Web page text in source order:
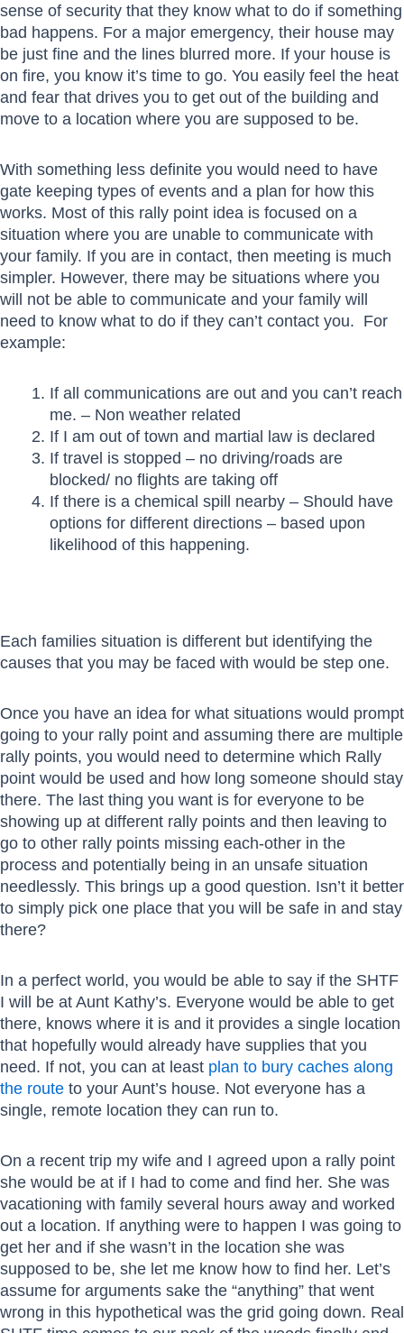
sense of security that they know what to do if something
bad happens. For a major emergency, their house may
be just fine and the lines blurred more. If your house is
on fire, you know it’s time to go. You easily feel the heat
and fear that drives you to get out of the building and
move to a location where you are supposed to be.
With something less definite you would need to have
gate keeping types of events and a plan for how this
works. Most of this rally point idea is focused on a
situation where you are unable to communicate with
your family. If you are in contact, then meeting is much
simpler. However, there may be situations where you
will not be able to communicate and your family will
need to know what to do if they can’t contact you. For
example:
If all communications are out and you can’t reach
me. – Non weather related
If I am out of town and martial law is declared
If travel is stopped – no driving/roads are
blocked/ no flights are taking off
If there is a chemical spill nearby – Should have
options for different directions – based upon
likelihood of this happening.
Each families situation is different but identifying the
causes that you may be faced with would be step one.
Once you have an idea for what situations would prompt
going to your rally point and assuming there are multiple
rally points, you would need to determine which Rally
point would be used and how long someone should stay
there. The last thing you want is for everyone to be
showing up at different rally points and then leaving to
go to other rally points missing each-other in the
process and potentially being in an unsafe situation
needlessly. This brings up a good question. Isn’t it better
to simply pick one place that you will be safe in and stay
there?
In a perfect world, you would be able to say if the SHTF
I will be at Aunt Kathy’s. Everyone would be able to get
there, knows where it is and it provides a single location
that hopefully would already have supplies that you
need. If not, you can at least plan to bury caches along
the route to your Aunt’s house. Not everyone has a
single, remote location they can run to.
On a recent trip my wife and I agreed upon a rally point
she would be at if I had to come and find her. She was
vacationing with family several hours away and worked
out a location. If anything were to happen I was going to
get her and if she wasn’t in the location she was
supposed to be, she let me know how to find her. Let’s
assume for arguments sake the “anything” that went
wrong in this hypothetical was the grid going down. Real